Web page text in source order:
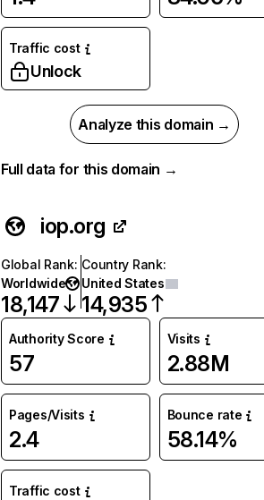
Traffic cost
Unlock
Analyze this domain →
Full data for this domain →
iop.org
Global Rank:
Worldwide
18,147
Country Rank:
United States
14,935
Authority Score
57
Visits
2.88M
Pages/Visits
2.4
Bounce rate
58.14%
Traffic cost